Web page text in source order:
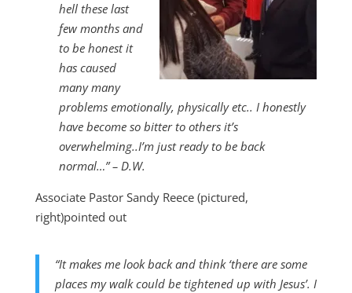
hell these last
few months and
to be honest it
has caused
many many
problems emotionally, physically etc.. I honestly
have become so bitter to others it’s
overwhelming..I’m just ready to be back
normal…” – D.W.
Associate Pastor Sandy Reece (pictured,
right)pointed out
“It makes me look back and think ‘there are some
places my walk could be tightened up with Jesus’. I